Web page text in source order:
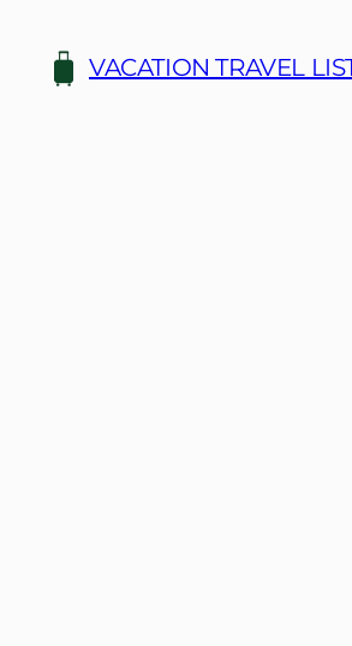
content
VACATION TRAVEL